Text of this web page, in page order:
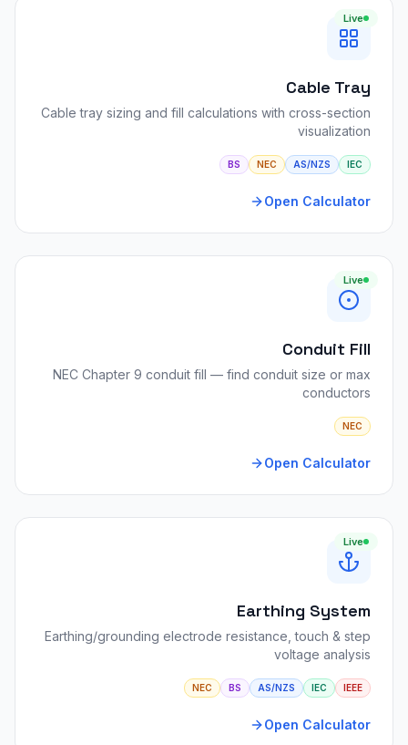
Live
Cable Tray
Cable tray sizing and fill calculations with cross-section
visualization
IEC
AS/NZS
NEC
BS
Open Calculator
Live
Conduit Fill
NEC Chapter 9 conduit fill — find conduit size or max
conductors
NEC
Open Calculator
Live
Earthing System
Earthing/grounding electrode resistance, touch & step
voltage analysis
IEEE
IEC
AS/NZS
BS
NEC
Open Calculator